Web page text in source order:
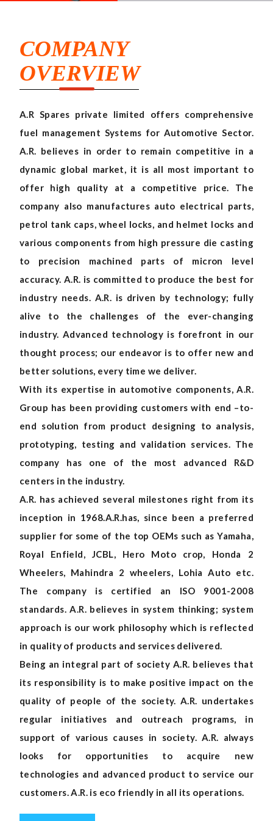
COMPANY
OVERVIEW
A.R Spares private limited offers comprehensive
fuel management Systems for Automotive Sector.
A.R. believes in order to remain competitive in a
dynamic global market, it is all most important to
offer high quality at a competitive price. The
company also manufactures auto electrical parts,
petrol tank caps, wheel locks, and helmet locks and
various components from high pressure die casting
to precision machined parts of micron level
accuracy. A.R. is committed to produce the best for
industry needs. A.R. is driven by technology; fully
alive to the challenges of the ever-changing
industry. Advanced technology is forefront in our
thought process; our endeavor is to offer new and
better solutions, every time we deliver.
With its expertise in automotive components, A.R.
Group has been providing customers with end –to-
end solution from product designing to analysis,
prototyping, testing and validation services. The
company has one of the most advanced R&D
centers in the industry.
A.R. has achieved several milestones right from its
inception in 1968.A.R.has, since been a preferred
supplier for some of the top OEMs such as Yamaha,
Royal Enfield, JCBL, Hero Moto crop, Honda 2
Wheelers, Mahindra 2 wheelers, Lohia Auto etc.
The company is certified an ISO 9001-2008
standards. A.R. believes in system thinking; system
approach is our work philosophy which is reflected
in quality of products and services delivered.
Being an integral part of society A.R. believes that
its responsibility is to make positive impact on the
quality of people of the society. A.R. undertakes
regular initiatives and outreach programs, in
support of various causes in society. A.R. always
looks for opportunities to acquire new
technologies and advanced product to service our
customers. A.R. is eco friendly in all its operations.